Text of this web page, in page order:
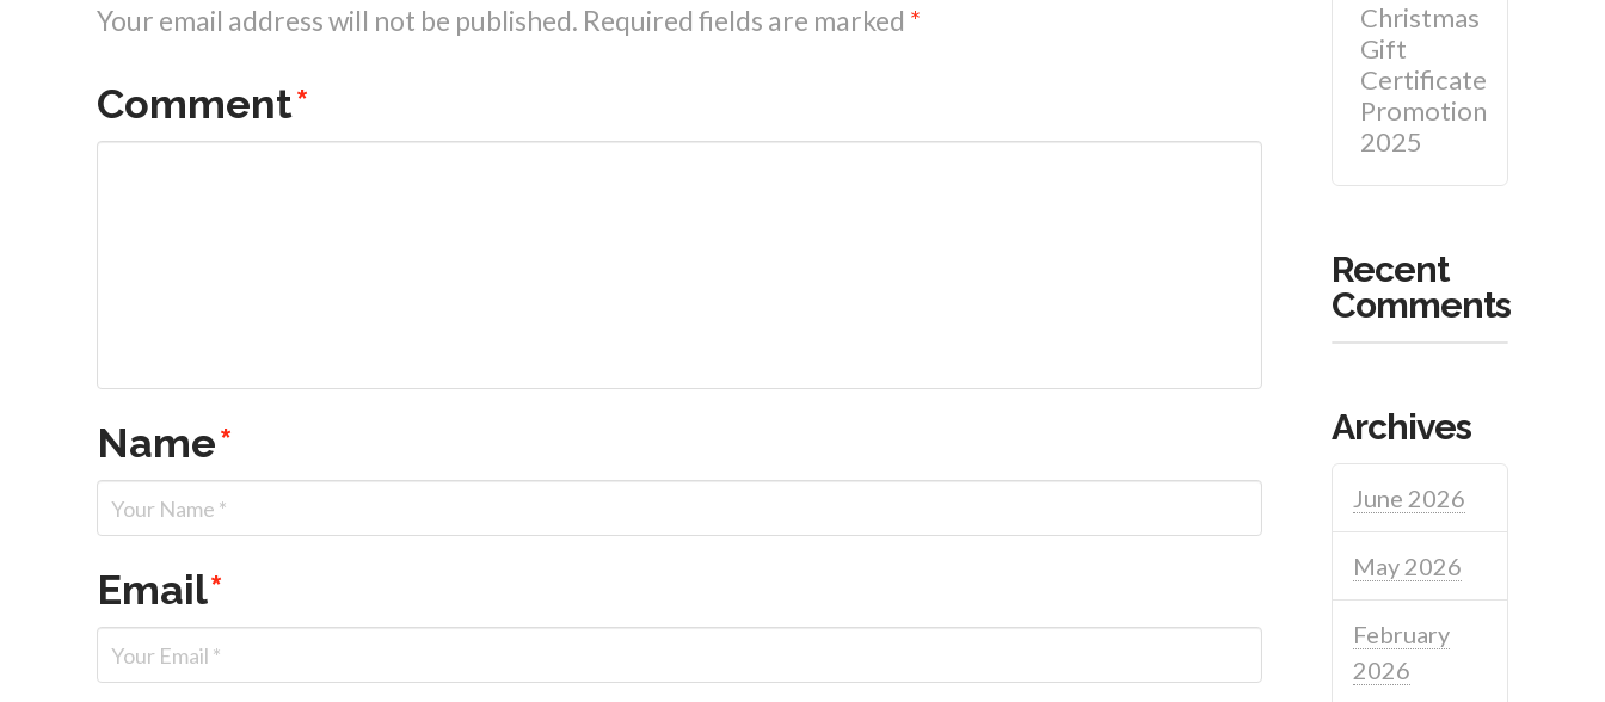
Your email address will not be published. Required fields are marked *
Comment*
Name*
Email*
Christmas
Gift
Certificate
Promotion
2025
Recent
Comments
Archives
June 2026
May 2026
February
2026